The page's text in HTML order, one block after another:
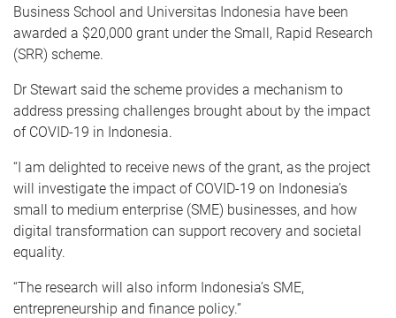
Business School and Universitas Indonesia have been
awarded a $20,000 grant under the Small, Rapid Research
(SRR) scheme.
Dr Stewart said the scheme provides a mechanism to
address pressing challenges brought about by the impact
of COVID-19 in Indonesia.
“I am delighted to receive news of the grant, as the project
will investigate the impact of COVID-19 on Indonesia’s
small to medium enterprise (SME) businesses, and how
digital transformation can support recovery and societal
equality.
“The research will also inform Indonesia’s SME,
entrepreneurship and finance policy.”